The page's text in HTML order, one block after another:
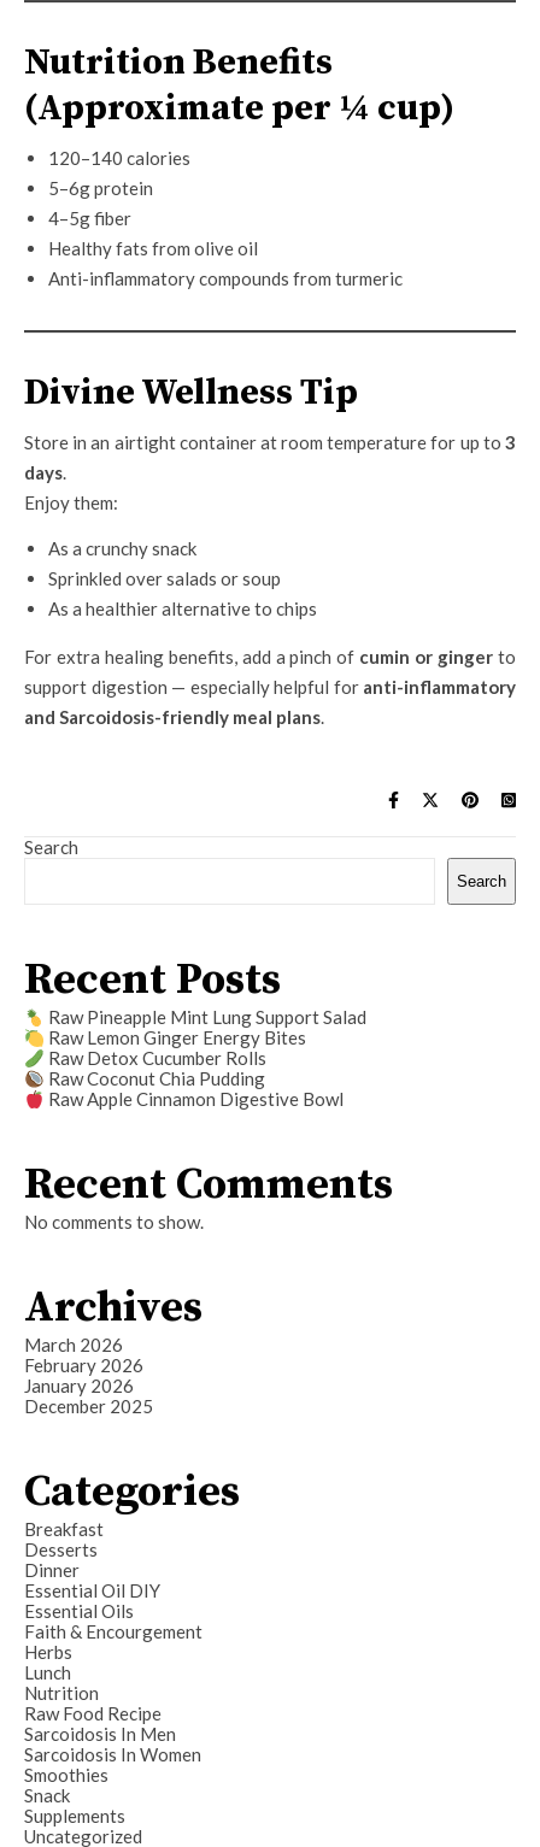
Nutrition Benefits
(Approximate per ¼ cup)
120–140 calories
5–6g protein
4–5g fiber
Healthy fats from olive oil
Anti-inflammatory compounds from turmeric
Divine Wellness Tip
Store in an airtight container at room temperature for up to 3
days.
Enjoy them:
As a crunchy snack
Sprinkled over salads or soup
As a healthier alternative to chips
For extra healing benefits, add a pinch of cumin or ginger to
support digestion — especially helpful for anti-inflammatory
and Sarcoidosis-friendly meal plans.
Search
Search
Recent Posts
Raw Pineapple Mint Lung Support Salad
Raw Lemon Ginger Energy Bites
Raw Detox Cucumber Rolls
Raw Coconut Chia Pudding
Raw Apple Cinnamon Digestive Bowl
Recent Comments
No comments to show.
Archives
March 2026
February 2026
January 2026
December 2025
Categories
Breakfast
Desserts
Dinner
Essential Oil DIY
Essential Oils
Faith & Encourgement
Herbs
Lunch
Nutrition
Raw Food Recipe
Sarcoidosis In Men
Sarcoidosis In Women
Smoothies
Snack
Supplements
Uncategorized